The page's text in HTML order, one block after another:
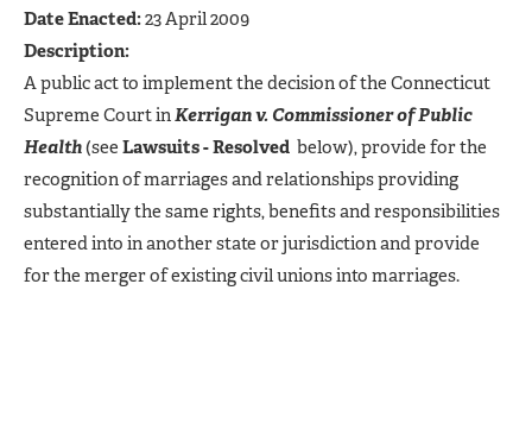
Date Enacted:23 April 2009
Description:
A public act to implement the decision of the Connecticut
Supreme Court inKerrigan v. Commissioner of Public
Health(see Lawsuits - Resolved below), provide for the
recognition of marriages and relationships providing
substantially the same rights, benefits and responsibilities
entered into in another state or jurisdiction and provide
for the merger of existing civil unions into marriages.